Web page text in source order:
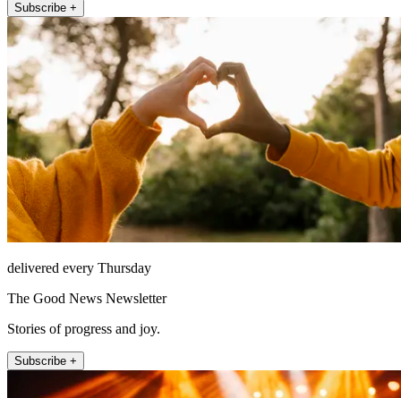
Subscribe +
delivered every Thursday
The Good News Newsletter
Stories of progress and joy.
Subscribe +